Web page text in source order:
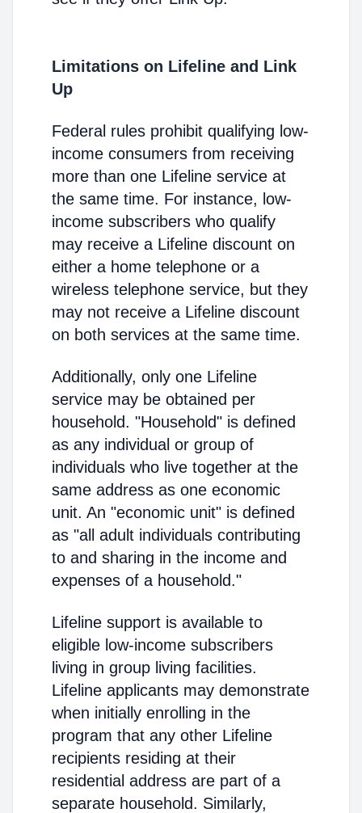
Limitations on Lifeline and Link
Up
Federal rules prohibit qualifying low-
income consumers from receiving
more than one Lifeline service at
the same time. For instance, low-
income subscribers who qualify
may receive a Lifeline discount on
either a home telephone or a
wireless telephone service, but they
may not receive a Lifeline discount
on both services at the same time.
Additionally, only one Lifeline
service may be obtained per
household. "Household" is defined
as any individual or group of
individuals who live together at the
same address as one economic
unit. An "economic unit" is defined
as "all adult individuals contributing
to and sharing in the income and
expenses of a household."
Lifeline support is available to
eligible low-income subscribers
living in group living facilities.
Lifeline applicants may demonstrate
when initially enrolling in the
program that any other Lifeline
recipients residing at their
residential address are part of a
separate household. Similarly,